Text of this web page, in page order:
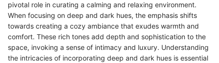
pivotal role in curating a calming and relaxing environment.
When focusing on deep and dark hues, the emphasis shifts
towards creating a cozy ambiance that exudes warmth and
comfort. These rich tones add depth and sophistication to the
space, invoking a sense of intimacy and luxury. Understanding
the intricacies of incorporating deep and dark hues is essential